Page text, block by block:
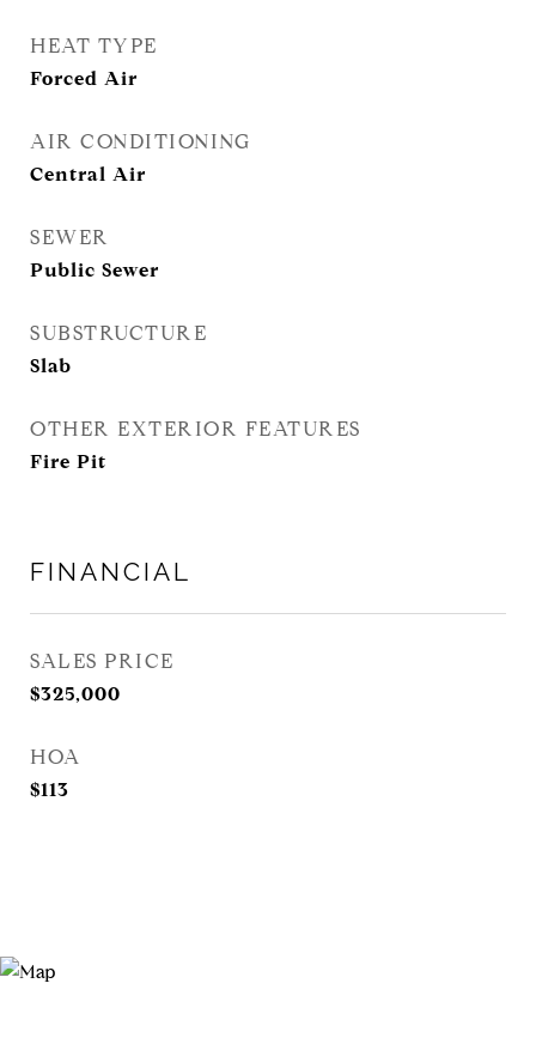
HEAT TYPE
Forced Air
AIR CONDITIONING
Central Air
SEWER
Public Sewer
SUBSTRUCTURE
Slab
OTHER EXTERIOR FEATURES
Fire Pit
FINANCIAL
SALES PRICE
$325,000
HOA
$113